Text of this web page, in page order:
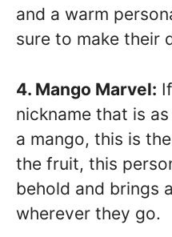
and a warm
sure to make their
4. Mango Marvel:
nickname that is
a mango, this is
the fruit, this
behold and brings
wherever they go.